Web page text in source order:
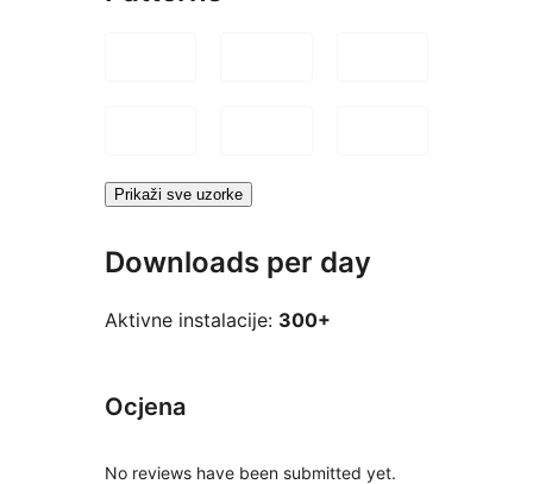
Prikaži sve uzorke
Downloads per day
Aktivne instalacije: 300+
Ocjena
No reviews have been submitted yet.